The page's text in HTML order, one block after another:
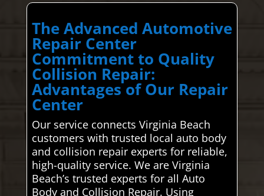
The Advanced Automotive
Repair Center
Commitment to Quality
Collision Repair:
Advantages of Our Repair
Center
Our service connects Virginia Beach
customers with trusted local auto body
and collision repair experts for reliable,
high-quality service. We are Virginia
Beach’s trusted experts for all Auto
Body and Collision Repair. Using